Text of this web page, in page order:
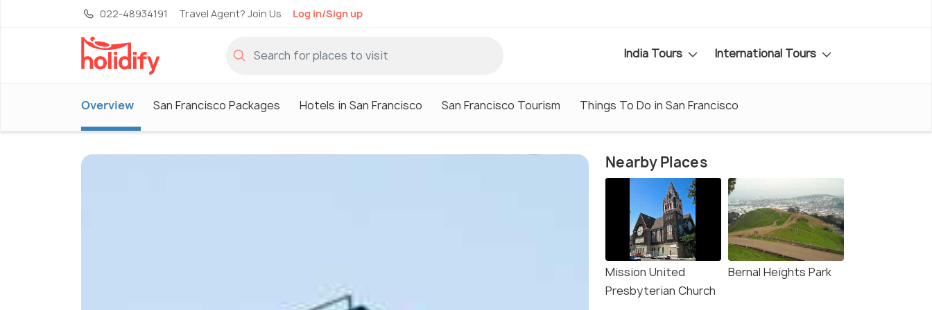
022-48934191 Travel Agent? Join Us Log in/Sign up
India Tours International Tours
Overview San Francisco Packages Hotels in San Francisco San Francisco Tourism Things To Do in San Francisco
Nearby Places
Mission United
Presbyterian Church
Bernal Heights Park